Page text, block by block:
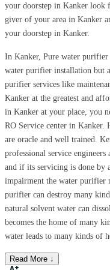
your doorstep in Kanker look
giver of your area in Kanker
your doorstep in Kanker.
In Kanker, Pure water
water purifier installation but
purifier services like
Kanker at the greatest and
in Kanker at your place, you
RO Service center in Kanker.
are oracle and well trained.
professional service
and if its servicing is done by
impairment the water purifier
purifier can destroy many
natural solvent water can
becomes the home of many
water leads to many kinds of
Read More ↓